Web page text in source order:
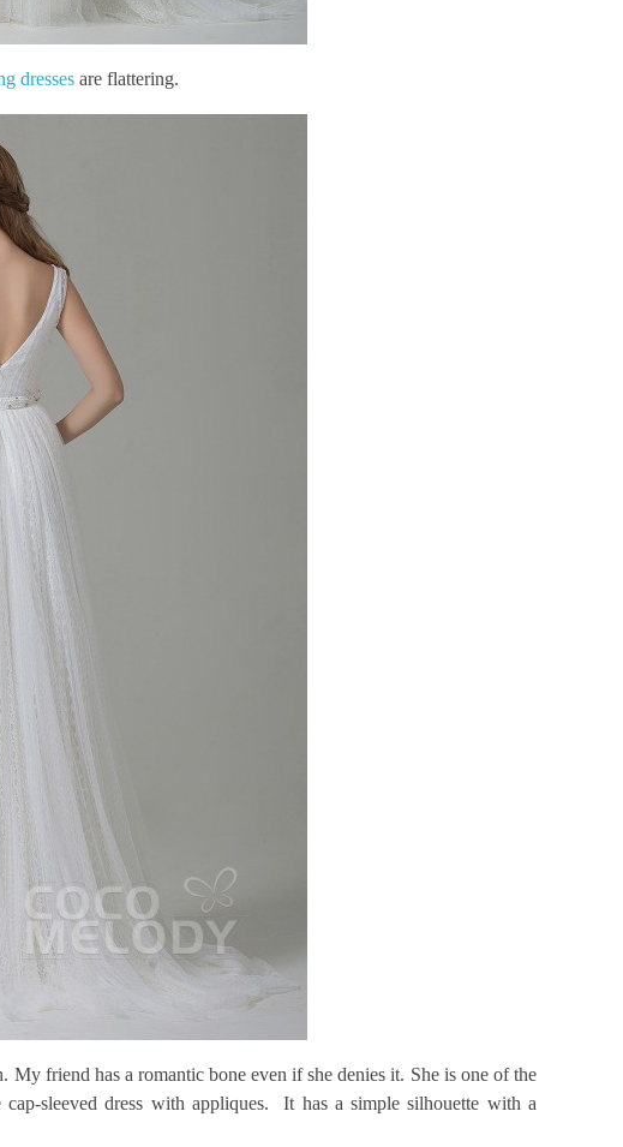
dresses are flattering.
friend has a romantic bone even if she denies it. She is one of the
sleeved dress with appliques. It has a simple silhouette with a